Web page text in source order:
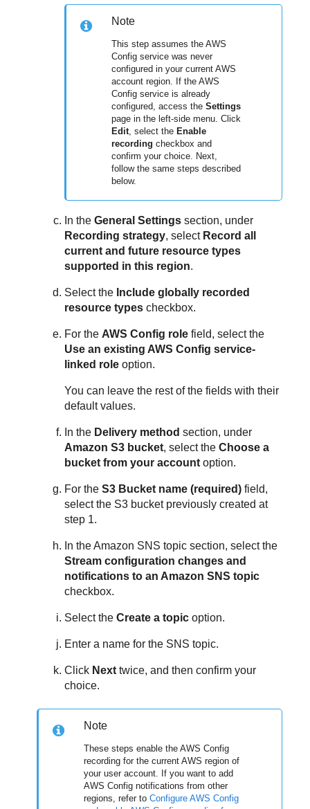
Note
This step assumes the AWS
Config service was never
configured in your current AWS
account region. If the AWS
Config service is already
configured, access theSettings
page in the left-side menu. Click
Edit , select the Enable
recording checkbox and
confirm your choice. Next,
follow the same steps described
below.
In theGeneral Settings section, under
Recording strategy, select Record all
current and future resource types
supported in this region.
Select the Include globally recorded
resource types checkbox.
For the AWS Config role field, select the
Use an existing AWS Config service-
linked role option.
You can leave the rest of the fields with their
default values.
In the Delivery method section, under
Amazon S3 bucket, select theChoose a
bucket from your account option.
For theS3 Bucket name (required) field,
select the S3 bucket previously created at
step 1.
In the Amazon SNS topic section, select the
Stream configuration changes and
notifications to an Amazon SNS topic
checkbox.
Select theCreate a topic option.
Enter a name for the SNS topic.
Click Next twice, and then confirm your
choice.
Note
These steps enable the AWS Config
recording for the current AWS region of
your user account. If you want to add
AWS Config notifications from other
regions, refer toConfigure AWS Config